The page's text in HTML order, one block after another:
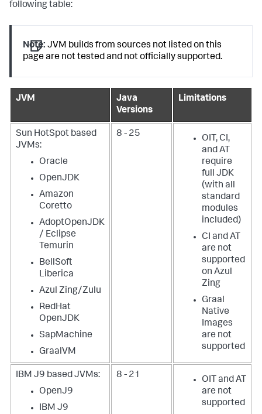
following table:
Note: JVM builds from sources not listed on this
page are not tested and not officially supported.
JVM
Java
Versions
Limitations
Sun HotSpot based
JVMs:
Oracle
OpenJDK
Amazon
Coretto
AdoptOpenJDK
/ Eclipse
Temurin
BellSoft
Liberica
Azul Zing/Zulu
RedHat
OpenJDK
SapMachine
GraalVM
8 - 25
OIT, CI,
and AT
require
full JDK
(with all
standard
modules
included)
CI and AT
are not
supported
on Azul
Zing
Graal
Native
Images
are not
supported
IBM J9 based JVMs:
OpenJ9
IBM J9
8 - 21
OIT and AT
are not
supported